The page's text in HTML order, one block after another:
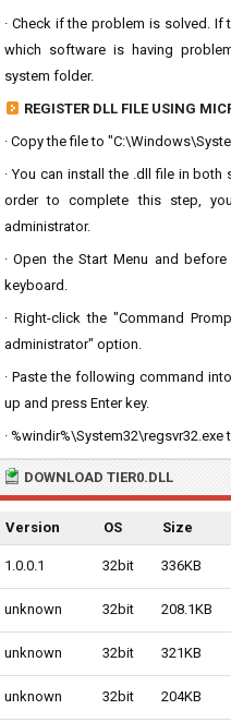
· Check if the problem is solved.
which software is having
system folder.
REGISTER DLL FILE USING
· Copy the file to
· You can install the .dll file in
order to complete this step,
administrator.
· Open the Start Menu and
keyboard.
· Right-click the "Command
administrator" option.
· Paste the following command
up and press Enter key.
· %windir%\System32\regsvr32.exe
DOWNLOAD TIER0.DLL
Version OS Size
1.0.0.1 32bit 336KB
unknown 32bit 208.1KB
unknown 32bit 321KB
unknown 32bit 204KB